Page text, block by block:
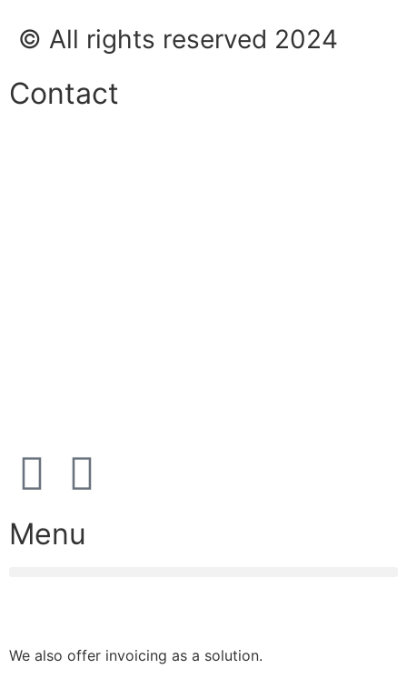
© All rights reserved 2024
Contact
Menu
We also offer invoicing as a solution.